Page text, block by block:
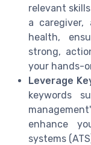
relevant
a
health,
strong,
your hands-
Leverage
keywords
enhance
systems